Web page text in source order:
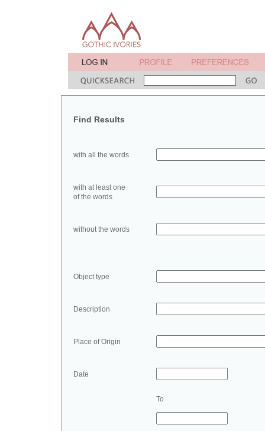
Find Results
with all the words
with at least one
of the words
without the words
Object type
Description
Place of Origin
Date
To